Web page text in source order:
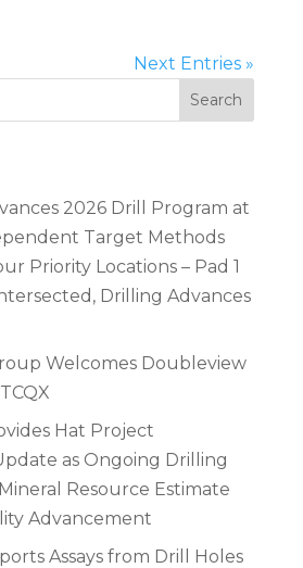
Next Entries »
Search
2026 Drill Program at
Target Methods
Priority Locations – Pad 1
Drilling Advances
Welcomes Doubleview
Hat Project
as Ongoing Drilling
Resource Estimate
Advancement
Assays from Drill Holes